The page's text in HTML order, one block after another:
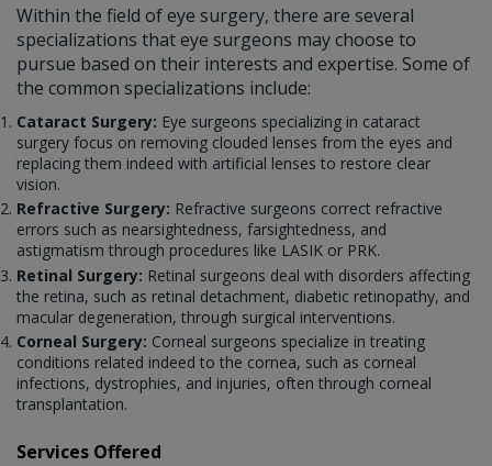
Within the field of eye surgery, there are several
specializations that eye surgeons may choose to
pursue based on their interests and expertise. Some of
the common specializations include:
Cataract Surgery: Eye surgeons specializing in cataract
surgery focus on removing clouded lenses from the eyes and
replacing them indeed with artificial lenses to restore clear
vision.
Refractive Surgery: Refractive surgeons correct refractive
errors such as nearsightedness, farsightedness, and
astigmatism through procedures like LASIK or PRK.
Retinal Surgery: Retinal surgeons deal with disorders affecting
the retina, such as retinal detachment, diabetic retinopathy, and
macular degeneration, through surgical interventions.
Corneal Surgery: Corneal surgeons specialize in treating
conditions related indeed to the cornea, such as corneal
infections, dystrophies, and injuries, often through corneal
transplantation.
Services Offered